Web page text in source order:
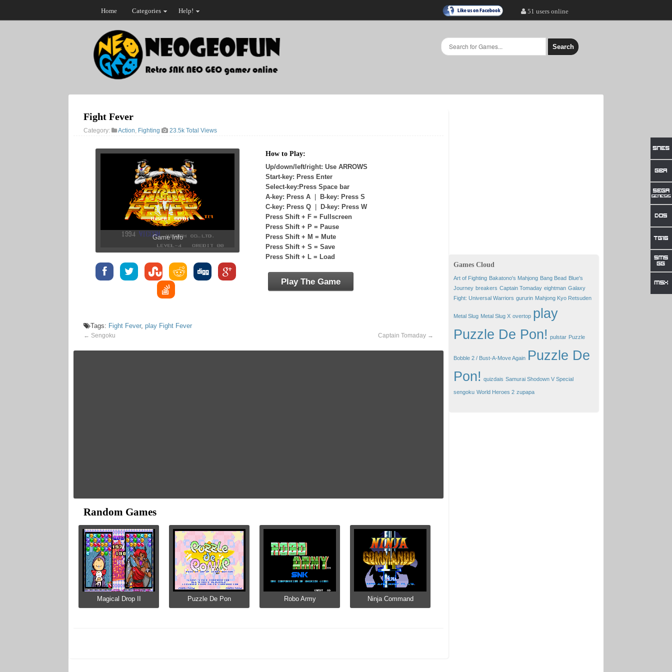
Home Categories Help! 51 users online
Search
Fight Fever
Category: Action, Fighting 23.5k Total Views
Game Info
How to Play:
Up/down/left/right: Use ARROWS
Start-key: Press Enter
Select-key:Press Space bar
A-key: Press A
B-key: Press S
C-key: Press Q
D-key: Press W
Press Shift + F = Fullscreen
Press Shift + P = Pause
Press Shift + M = Mute
Press Shift + S = Save
Press Shift + L = Load
Play The Game
Tags: Fight Fever, play Fight Fever
← Sengoku Captain Tomaday →
Random Games
Magical Drop II Puzzle De Pon Robo Army Ninja Command
Games Cloud
Art of Fighting Bakatono's Mahjong Bang Bead Blue's
Journey breakers Captain Tomaday eightman Galaxy
Fight: Universal Warriors gururin Mahjong Kyo Retsuden
Metal Slug Metal Slug X overtop play
Puzzle De Pon! pulstar Puzzle
Bobble 2 / Bust-A-Move Again Puzzle De
Pon! quizdais Samurai Shodown V Special
sengoku World Heroes 2 zupapa